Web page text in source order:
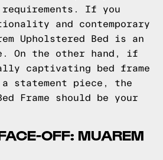
requirements. If you
and contemporary
Upholstered Bed is an
On the other hand, if
captivating bed frame
statement piece, the
Frame should be your
OFF: MUAREM